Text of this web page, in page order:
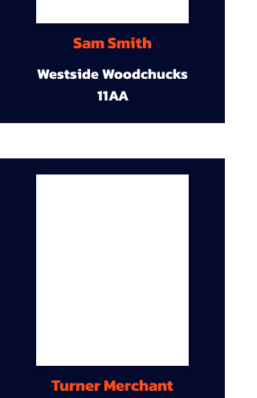
Sam Smith
Westside Woodchucks
11AA
Turner Merchant